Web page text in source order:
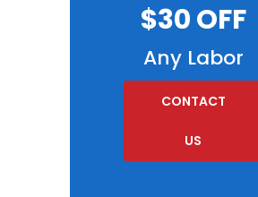
$30 OFF
Any Labor
CONTACT
US